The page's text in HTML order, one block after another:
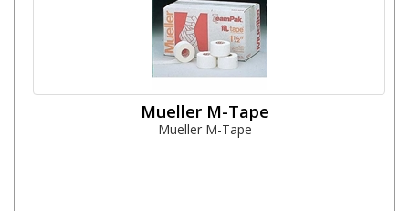
Mueller M-Tape
Mueller M-Tape